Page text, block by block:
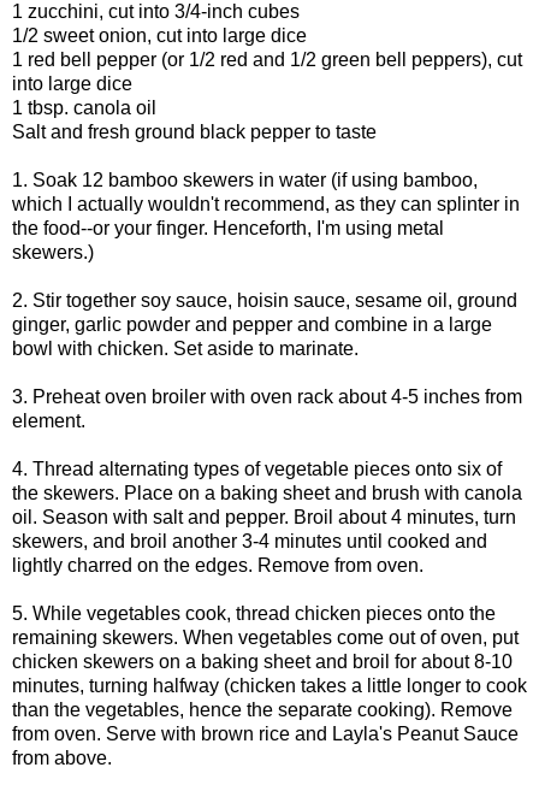
1 zucchini, cut into 3/4-inch cubes
1/2 sweet onion, cut into large dice
1 red bell pepper (or 1/2 red and 1/2 green bell peppers), cut
into large dice
1 tbsp. canola oil
Salt and fresh ground black pepper to taste
1. Soak 12 bamboo skewers in water (if using bamboo,
which I actually wouldn't recommend, as they can splinter in
the food--or your finger. Henceforth, I'm using metal
skewers.)
2. Stir together soy sauce, hoisin sauce, sesame oil, ground
ginger, garlic powder and pepper and combine in a large
bowl with chicken. Set aside to marinate.
3. Preheat oven broiler with oven rack about 4-5 inches from
element.
4. Thread alternating types of vegetable pieces onto six of
the skewers. Place on a baking sheet and brush with canola
oil. Season with salt and pepper. Broil about 4 minutes, turn
skewers, and broil another 3-4 minutes until cooked and
lightly charred on the edges. Remove from oven.
5. While vegetables cook, thread chicken pieces onto the
remaining skewers. When vegetables come out of oven, put
chicken skewers on a baking sheet and broil for about 8-10
minutes, turning halfway (chicken takes a little longer to cook
than the vegetables, hence the separate cooking). Remove
from oven. Serve with brown rice and Layla's Peanut Sauce
from above.